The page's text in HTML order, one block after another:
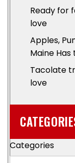
Ready for
love
Apples,
Maine
Tacolate
love
Categories